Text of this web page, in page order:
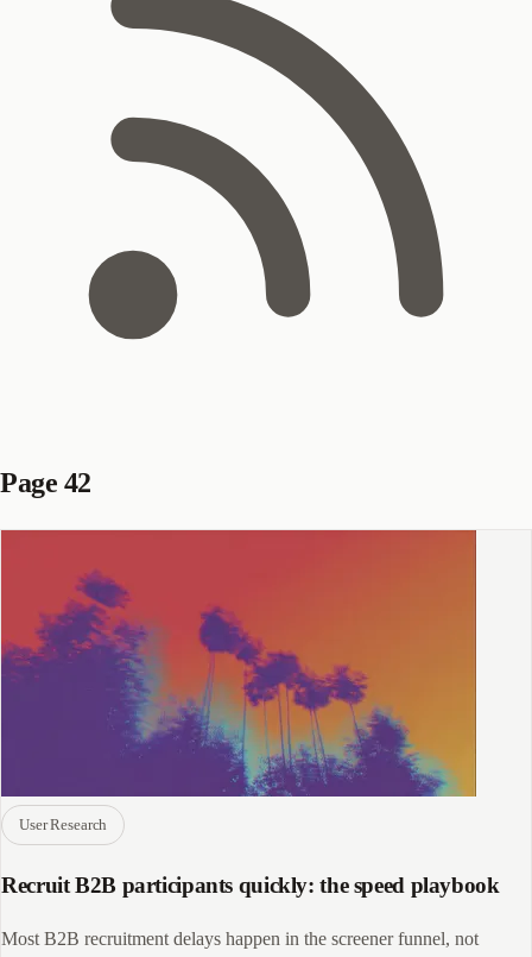
Page 42
User Research
Recruit B2B participants quickly: the speed playbook
Most B2B recruitment delays happen in the screener funnel, not